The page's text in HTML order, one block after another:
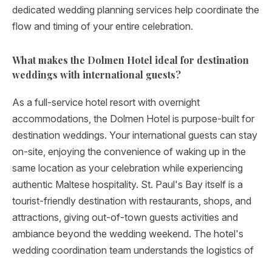
dedicated wedding planning services help coordinate the
flow and timing of your entire celebration.
What makes the Dolmen Hotel ideal for destination
weddings with international guests?
As a full-service hotel resort with overnight
accommodations, the Dolmen Hotel is purpose-built for
destination weddings. Your international guests can stay
on-site, enjoying the convenience of waking up in the
same location as your celebration while experiencing
authentic Maltese hospitality. St. Paul's Bay itself is a
tourist-friendly destination with restaurants, shops, and
attractions, giving out-of-town guests activities and
ambiance beyond the wedding weekend. The hotel's
wedding coordination team understands the logistics of